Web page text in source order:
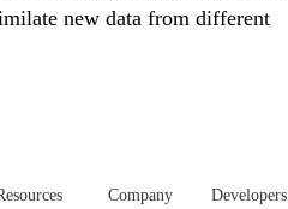
new data from different
Company Developers